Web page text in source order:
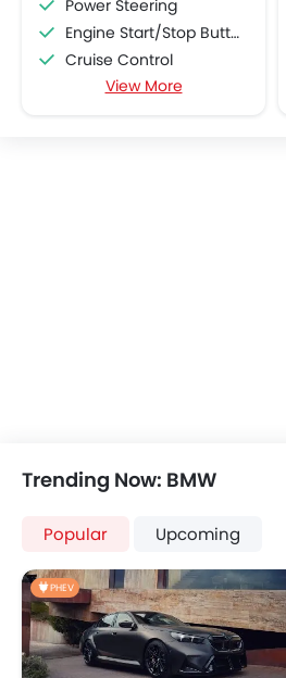
Power Steering
Engine Start/Stop Button
Cruise Control
Multi-function Steering Wheel
Vanity Mirror
Anti-Lock Braking System
Central Locking
Child Safety Locks
Driver Airbag
Passenger Airbag
Rear Seat Belts
Height Adjustable Front Seat Belts
View More
Trending Now: BMW
Popular Upcoming
PHEV